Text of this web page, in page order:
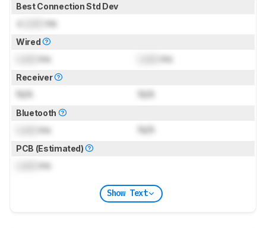
Best Connection Std Dev
± ms
Wired
ms ms
Receiver
N/A N/A
Bluetooth
ms N/A
PCB (Estimated)
ms
Show Text